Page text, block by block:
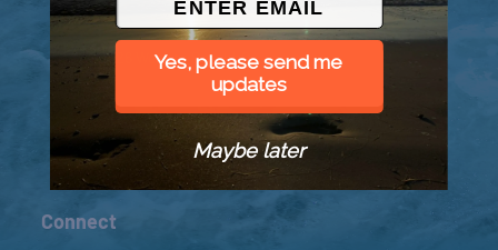
© 2026 Went to Sea, LLC
Connect
Yes, please send me
updates
Maybe later